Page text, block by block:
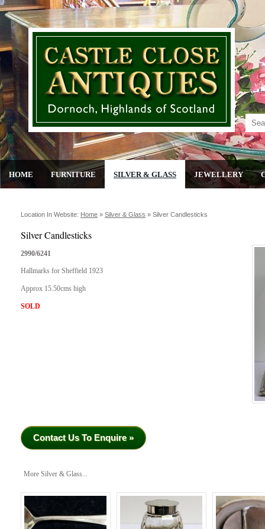
HOME FURNITURE SILVER & GLASS JEWELLERY
Location In Website: Home » Silver & Glass » Silver Candlesticks
Silver Candlesticks
2990/6241
Hallmarks for Sheffield 1923
Approx 15.50cms high
SOLD
Contact Us To Enquire »
More Silver & Glass...